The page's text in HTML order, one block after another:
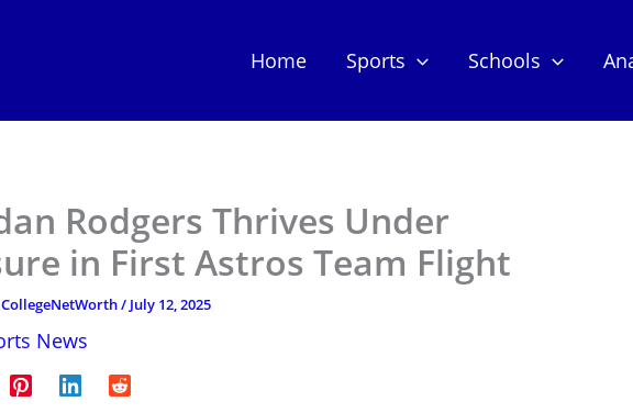
Home Sports Schools
Rodgers Thrives Under
in First Astros Team Flight
CollegeNetWorth/ July 12, 2025
News